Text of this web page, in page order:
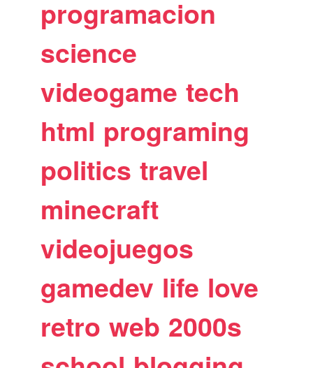
programacion
science
videogame tech
html programing
politics travel
minecraft
videojuegos
gamedev life love
retro web 2000s